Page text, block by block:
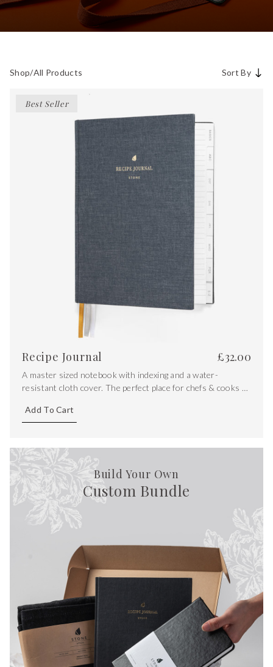
Shop/All Products Sort By
Best Seller
Recipe Journal £32.00
A master sized notebook with indexing and a water-
resistant cloth cover. The perfect place for chefs & cooks to
Add To Cart
Build Your Own
Custom Bundle